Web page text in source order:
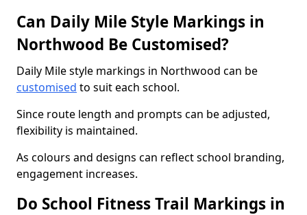
Can Daily Mile Style Markings in
Northwood Be Customised?
Daily Mile style markings in Northwood can be
customised to suit each school.
Since route length and prompts can be adjusted,
flexibility is maintained.
As colours and designs can reflect school branding,
engagement increases.
Do School Fitness Trail Markings in